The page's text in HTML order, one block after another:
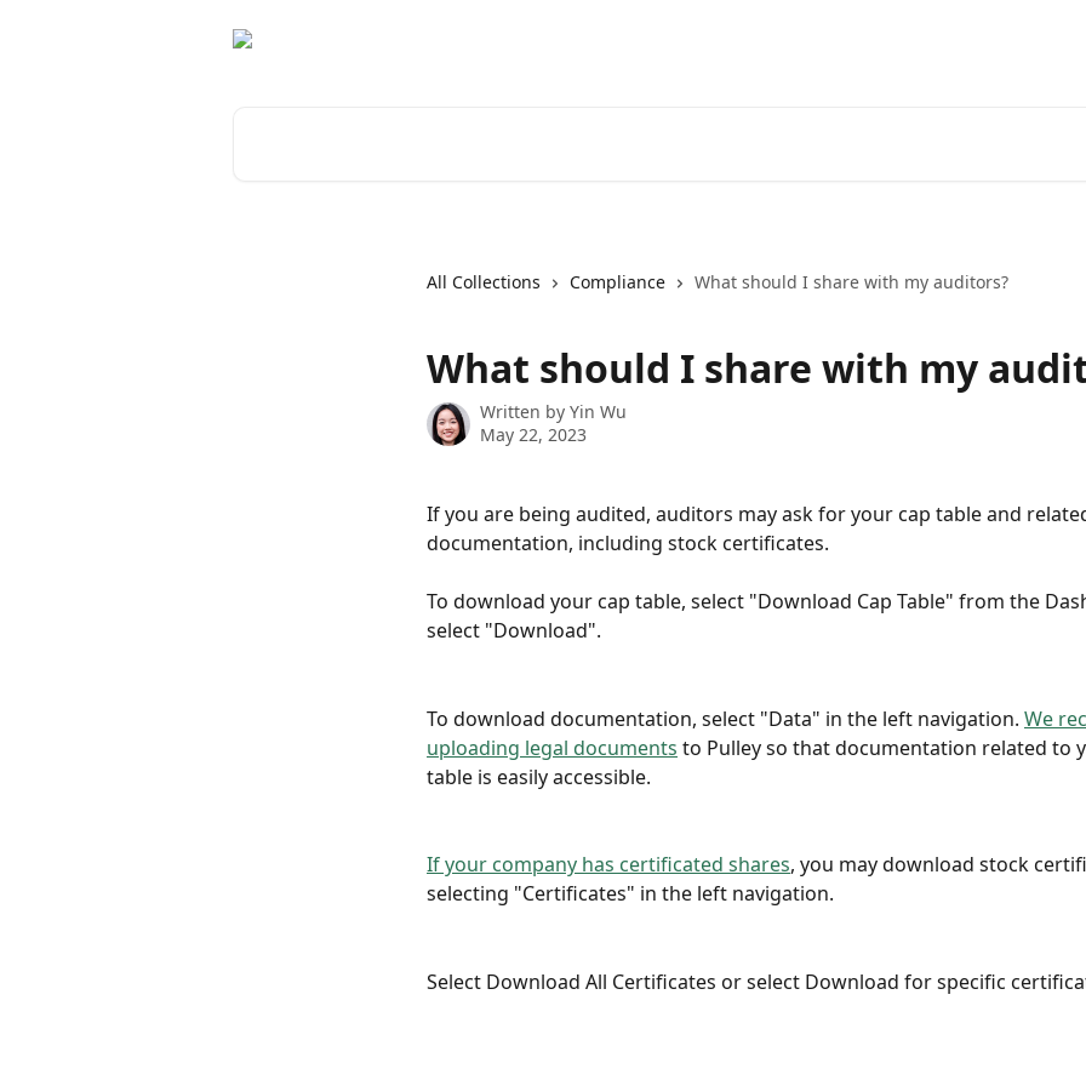
All Collections Compliance What should I share with my auditors?
What should I share with my
Written by Yin Wu
May 22, 2023
If you are being audited, auditors may ask for your cap table and
documentation, including stock certificates.
To download your cap table, select "Download Cap Table" from the
select "Download".
To download documentation, select "Data" in the left navigation. We
uploading legal documents to Pulley so that documentation related to
table is easily accessible.
If your company has certificated shares, you may download stock
selecting "Certificates" in the left navigation.
Select Download All Certificates or select Download for specific